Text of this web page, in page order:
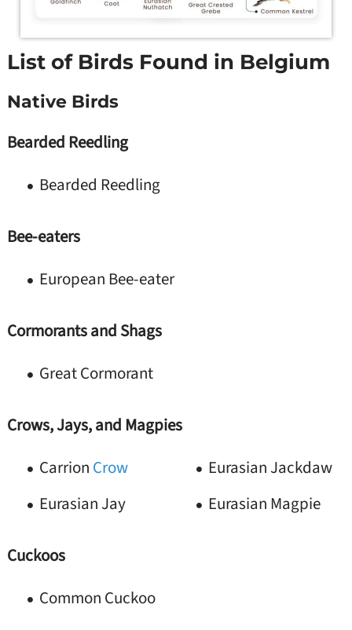
List of Birds Found in Belgium
Native Birds
Bearded Reedling
Bearded Reedling
Bee-eaters
European Bee-eater
Cormorants and Shags
Great Cormorant
Crows, Jays, and Magpies
Carrion Crow
Eurasian Jackdaw
Eurasian Jay
Eurasian Magpie
Cuckoos
Common Cuckoo